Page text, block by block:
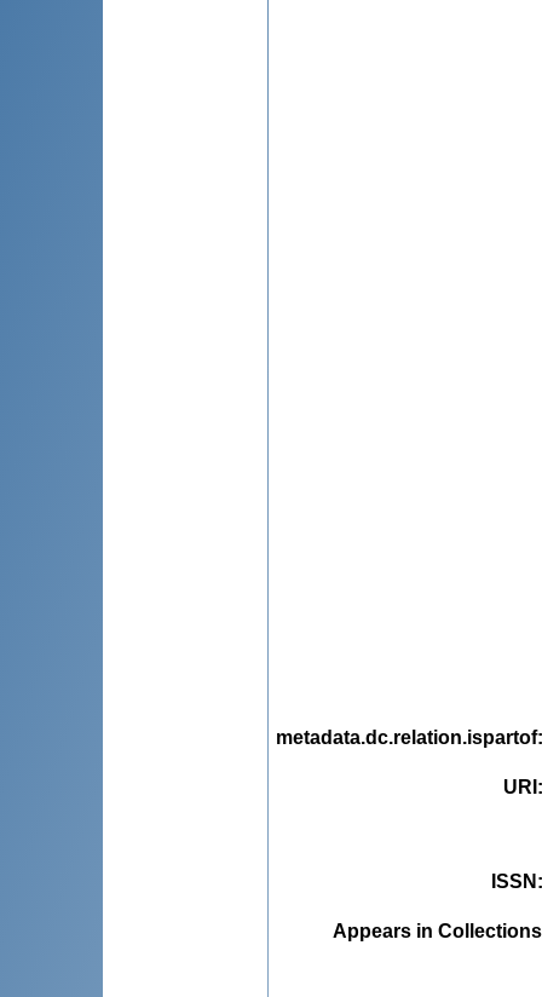
metadata.dc.relation.ispartof
URI
ISSN
Appears in